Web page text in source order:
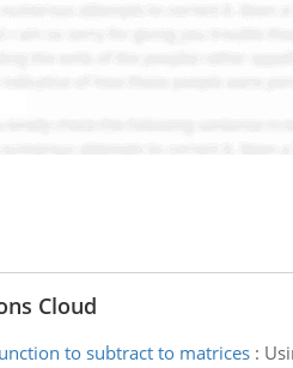
Cloud
to subtract to matrices: